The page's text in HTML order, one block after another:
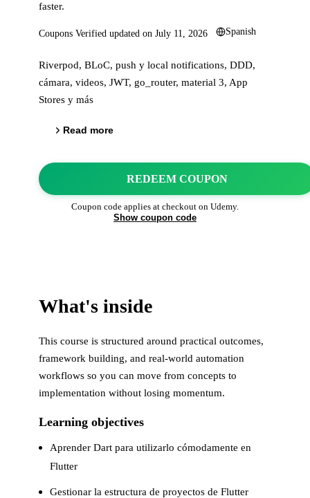
faster.
Coupons Verified updated on July 11, 2026 Spanish
Riverpod, BLoC, push y local notifications, DDD,
cámara, videos, JWT, go_router, material 3, App
Stores y más
Read more
REDEEM COUPON
Coupon code applies at checkout on Udemy.
Show coupon code
What's inside
This course is structured around practical outcomes,
framework building, and real-world automation
workflows so you can move from concepts to
implementation without losing momentum.
Learning objectives
Aprender Dart para utilizarlo cómodamente en
Flutter
Gestionar la estructura de proyectos de Flutter